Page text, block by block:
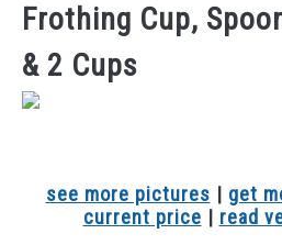
Frothing Cup,
& 2 Cups
see more pictures | get
current price | read